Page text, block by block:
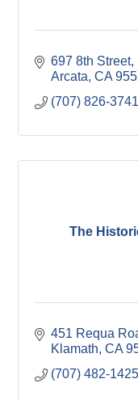
697 8th Street
Arcata CA
(707) 826-3741
The
451 Requa
Klamath CA
(707) 482-1425